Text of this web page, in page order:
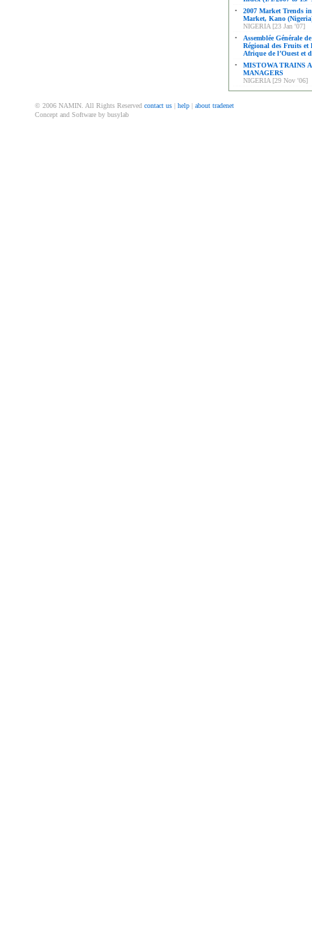
•
2007 Market Trends
Market, Kano
NIGERIA [23 Jan '07]
•
Assemblée Générale
Régional des Fruits et
Afrique de l’Ouest et
•
MISTOWA TRAINS
MANAGERS
NIGERIA [29 Nov '06]
© 2006 NAMIN. All Rights Reserved contact us | help | about tradenet
Concept and Software by busylab